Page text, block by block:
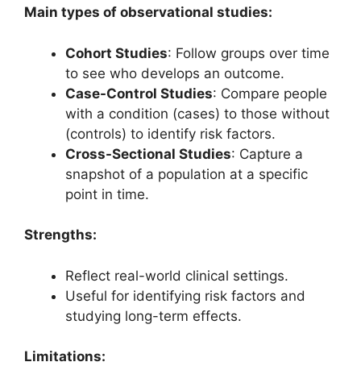
Main types of observational studies:
Cohort Studies: Follow groups over time
to see who develops an outcome.
Case-Control Studies: Compare people
with a condition (cases) to those without
(controls) to identify risk factors.
Cross-Sectional Studies: Capture a
snapshot of a population at a specific
point in time.
Strengths:
Reflect real-world clinical settings.
Useful for identifying risk factors and
studying long-term effects.
Limitations: